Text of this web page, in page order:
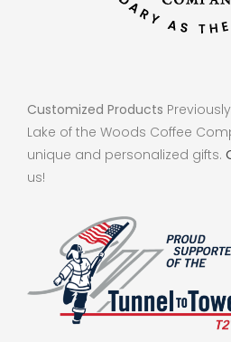
Customized Products
Lake of the Woods Coffee
unique and personalized gifts.
us!